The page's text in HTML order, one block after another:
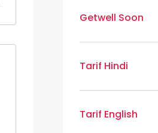
Getwell Soon
Tarif Hindi
Tarif English